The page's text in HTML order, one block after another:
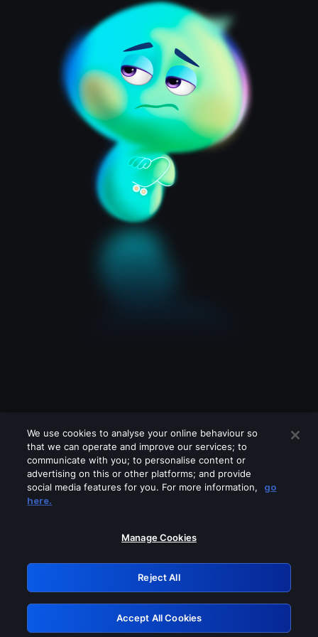
Please turn off any of these services
GRN: 0.8d1c2117.1786238147.839ab54c
Retry
We use cookies to analyse your online behaviour so
that we can operate and improve our services; to
communicate with you; to personalise content or
advertising on this or other platforms; and provide
social media features for you. For more information,
go
here.
Manage Cookies
Reject All
Accept All Cookies